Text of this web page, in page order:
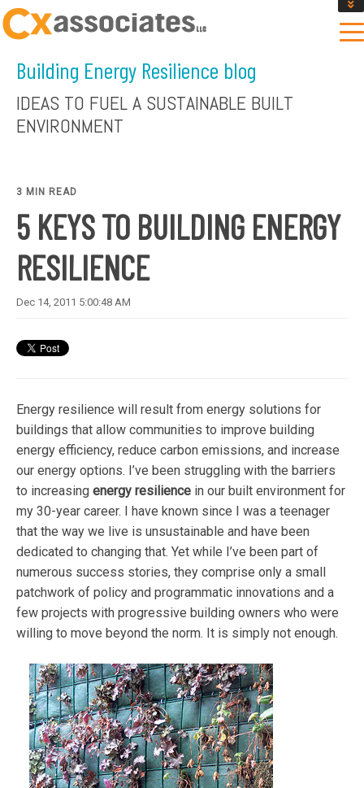
GET AN INSTANT DESIGN REVIEW ESTIMATE
ENCLOSURE TESTING
CONTACT US
Building Energy Resilience blog
IDEAS TO FUEL A SUSTAINABLE BUILT
ENVIRONMENT
3 MIN READ
5 KEYS TO BUILDING ENERGY
RESILIENCE
Dec 14, 2011 5:00:48 AM
Energy resilience will result from energy solutions for
buildings that allow communities to improve building
energy efficiency, reduce carbon emissions, and increase
our energy options. I’ve been struggling with the barriers
to increasing energy resilience in our built environment for
my 30-year career. I have known since I was a teenager
that the way we live is unsustainable and have been
dedicated to changing that. Yet while I’ve been part of
numerous success stories, they comprise only a small
patchwork of policy and programmatic innovations and a
few projects with progressive building owners who were
willing to move beyond the norm. It is simply not enough.